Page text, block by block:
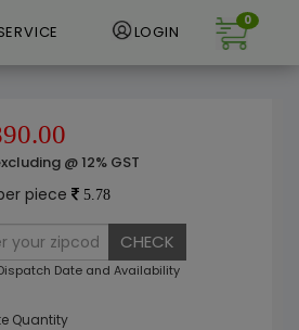
LOGIN
0
@ 12% GST
piece 5.78
CHECK
Date and Availability
Quantity